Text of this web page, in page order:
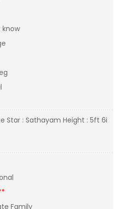
know
Star : Sathayam Height : 5ft 6i
Family